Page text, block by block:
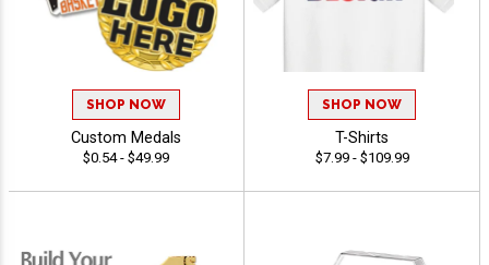
SHOP NOW
Custom Medals
$0.54 - $49.99
SHOP NOW
T-Shirts
$7.99 - $109.99